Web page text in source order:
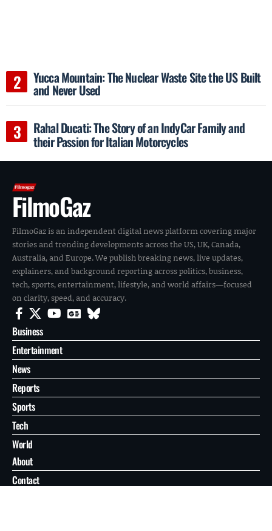
Yucca Mountain: The Nuclear Waste Site the US Built
and Never Used
Rahal Ducati: The Story of an IndyCar Family and
their Passion for Italian Motorcycles
FilmoGaz
FilmoGaz is an independent digital news platform covering major
stories and trending developments across the US, UK, Canada,
Australia, and Europe. We publish breaking news, live updates,
explainers, and background reporting across politics, business,
tech, sports, entertainment, lifestyle, and world affairs—focused
on clarity, speed, and accuracy.
Business
Entertainment
News
Reports
Sports
Tech
World
About
Contact